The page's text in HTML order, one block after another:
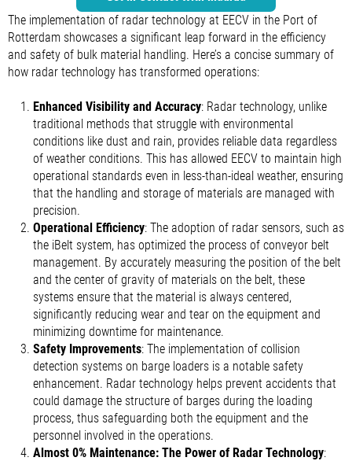
The implementation of radar technology at EECV in the Port of
Rotterdam showcases a significant leap forward in the efficiency
and safety of bulk material handling. Here’s a concise summary of
how radar technology has transformed operations:
Enhanced Visibility and Accuracy: Radar technology, unlike
traditional methods that struggle with environmental
conditions like dust and rain, provides reliable data regardless
of weather conditions. This has allowed EECV to maintain high
operational standards even in less-than-ideal weather, ensuring
that the handling and storage of materials are managed with
precision.
Operational Efficiency: The adoption of radar sensors, such as
the iBelt system, has optimized the process of conveyor belt
management. By accurately measuring the position of the belt
and the center of gravity of materials on the belt, these
systems ensure that the material is always centered,
significantly reducing wear and tear on the equipment and
minimizing downtime for maintenance.
Safety Improvements: The implementation of collision
detection systems on barge loaders is a notable safety
enhancement. Radar technology helps prevent accidents that
could damage the structure of barges during the loading
process, thus safeguarding both the equipment and the
personnel involved in the operations.
Almost 0% Maintenance: The Power of Radar Technology: